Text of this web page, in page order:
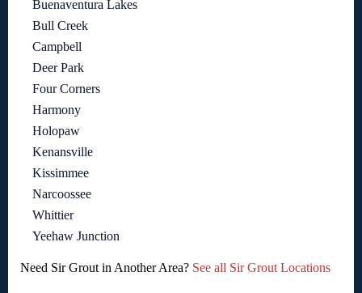
Buenaventura Lakes
Bull Creek
Campbell
Deer Park
Four Corners
Harmony
Holopaw
Kenansville
Kissimmee
Narcoossee
Whittier
Yeehaw Junction
Need Sir Grout in Another Area? See all Sir Grout Locations